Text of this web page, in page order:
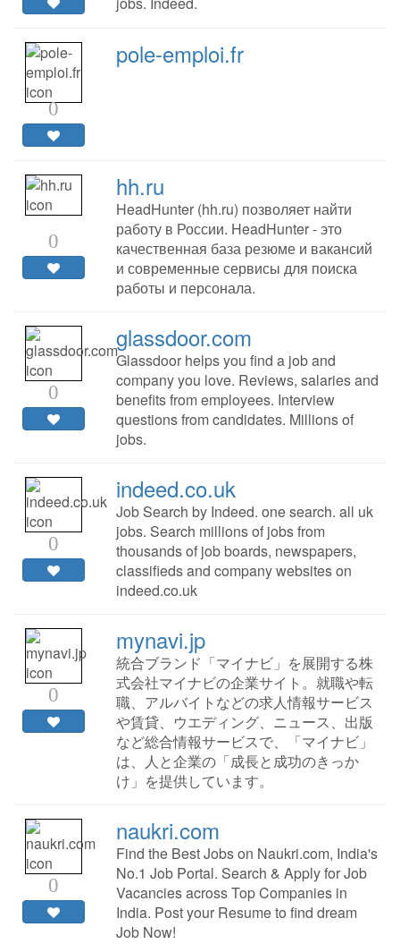
0
pole-emploi.fr
0
hh.ru
HeadHunter (hh.ru) позволяет найти
работу в России. HeadHunter - это
качественная база резюме и вакансий
и современные сервисы для поиска
работы и персонала.
0
glassdoor.com
Glassdoor helps you find a job and
company you love. Reviews, salaries and
benefits from employees. Interview
questions from candidates. Millions of
jobs.
0
indeed.co.uk
Job Search by Indeed. one search. all uk
jobs. Search millions of jobs from
thousands of job boards, newspapers,
classifieds and company websites on
indeed.co.uk
0
mynavi.jp
統合ブランド「マイナビ」を展開する株
式会社マイナビの企業サイト。就職や転
職、アルバイトなどの求人情報サービス
や賃貸、ウエディング、ニュース、出版
など総合情報サービスで、「マイナビ」
は、人と企業の「成長と成功のきっか
け」を提供しています。
0
naukri.com
Find the Best Jobs on Naukri.com, India's
No.1 Job Portal. Search & Apply for Job
Vacancies across Top Companies in
India. Post your Resume to find dream
Job Now!